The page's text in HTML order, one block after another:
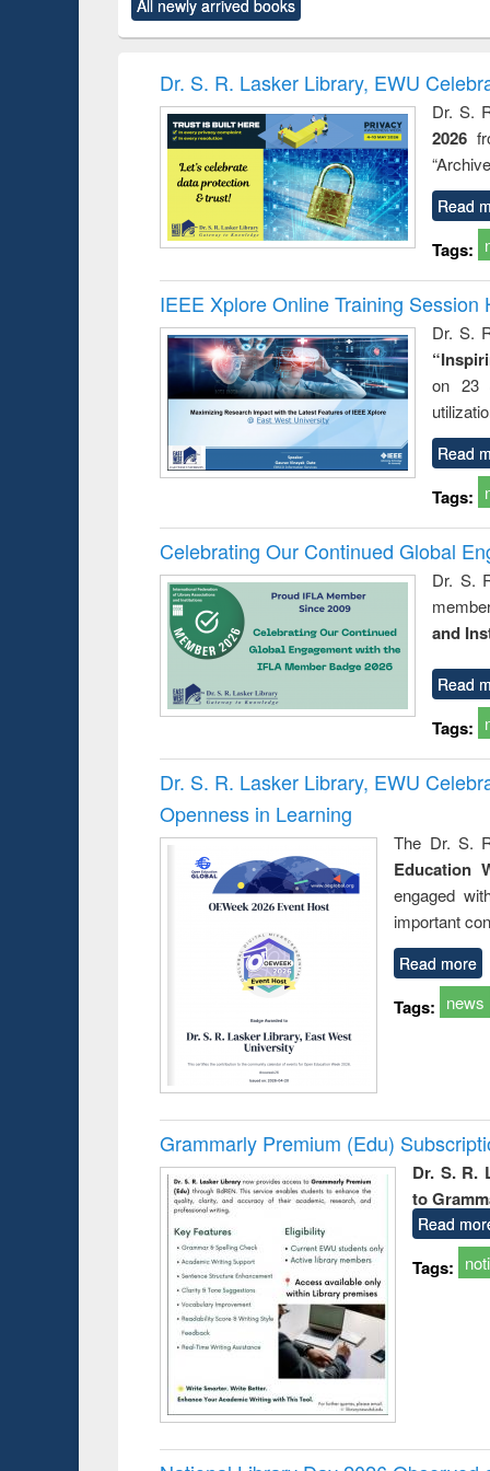
original content):
Criminology,
original content):
and
: a
All newly arrived books
Dr. S. R. Lasker Library, EWU
Dr. S.
2026
Read
Tags:
IEEE Xplore Online Training Session
Dr. S.
on 23
Read
Tags:
Celebrating Our Continued Global
Dr. S.
and
Read
Tags:
Dr. S. R. Lasker Library, EWU
Openness in Learning
The Dr. S.
Education
engaged
important
Read more
Tags: news
Grammarly Premium (Edu)
Dr. S. R.
to
Read
Tags: